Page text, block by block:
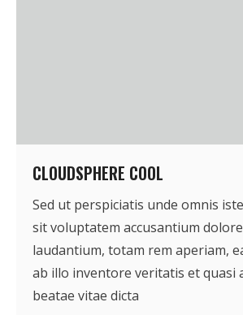
CLOUDSPHERE COOL
Sed ut perspiciatis unde omnis
sit voluptatem accusantium
laudantium, totam rem aperiam,
ab illo inventore veritatis et quasi
beatae vitae dicta